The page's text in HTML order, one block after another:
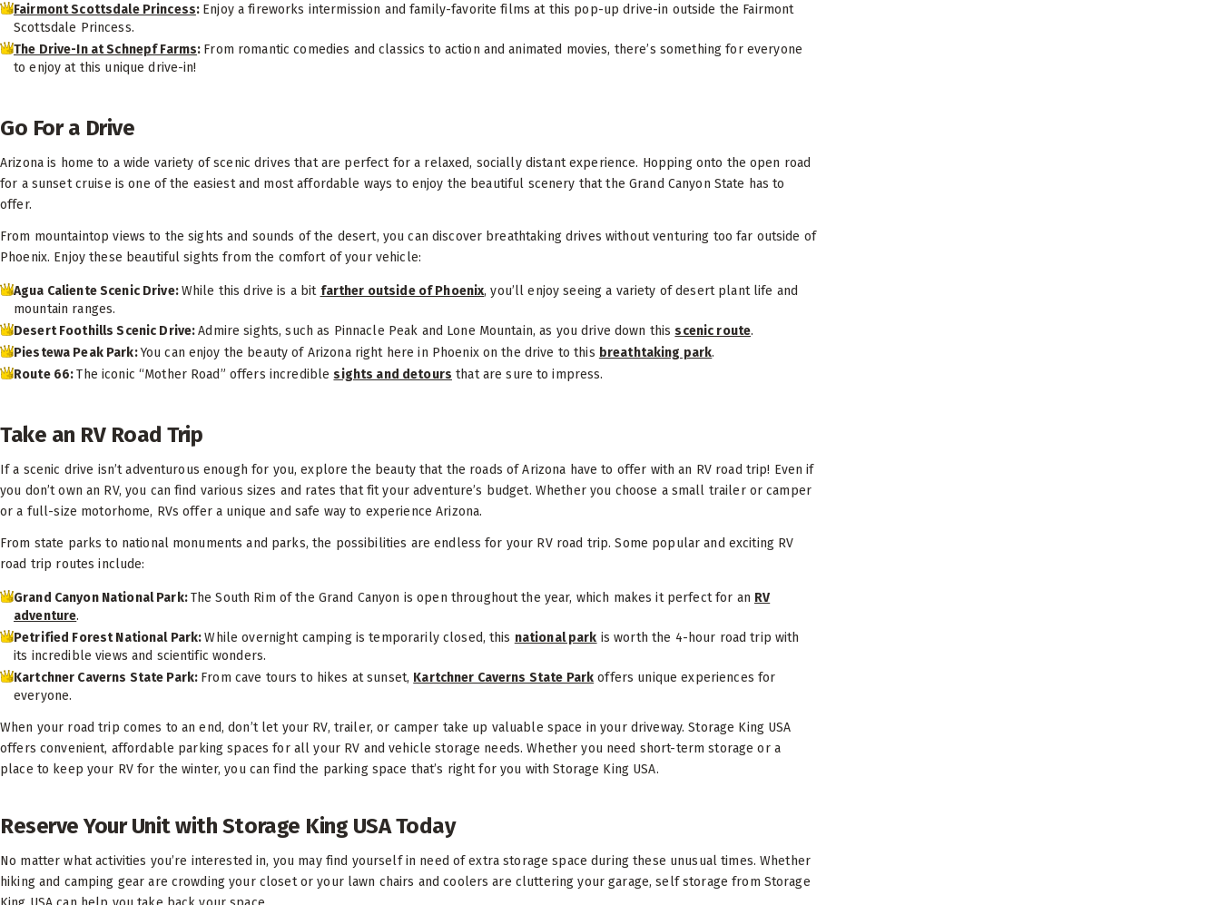
Fairmont Scottsdale Princess: Enjoy a fireworks intermission and family-favorite films at this pop-up drive-in outside the Fairmont
Scottsdale Princess.
The Drive-In at Schnepf Farms: From romantic comedies and classics to action and animated movies, there’s something for everyone
to enjoy at this unique drive-in!
Go For a Drive
Arizona is home to a wide variety of scenic drives that are perfect for a relaxed, socially distant experience. Hopping onto the open road
for a sunset cruise is one of the easiest and most affordable ways to enjoy the beautiful scenery that the Grand Canyon State has to
offer.
From mountaintop views to the sights and sounds of the desert, you can discover breathtaking drives without venturing too far outside of
Phoenix. Enjoy these beautiful sights from the comfort of your vehicle:
Agua Caliente Scenic Drive:While this drive is a bit farther outside of Phoenix, you’ll enjoy seeing a variety of desert plant life and
mountain ranges.
Desert Foothills Scenic Drive:Admire sights, such as Pinnacle Peak and Lone Mountain, as you drive down thisscenic route.
Piestewa Peak Park:You can enjoy the beauty of Arizona right here in Phoenix on the drive to this breathtaking park.
Route 66:The iconic “Mother Road” offers incrediblesights and detours that are sure to impress.
Take an RV Road Trip
If a scenic drive isn’t adventurous enough for you, explore the beauty that the roads of Arizona have to offer with an RV road trip! Even if
you don’t own an RV, you can find various sizes and rates that fit your adventure’s budget. Whether you choose a small trailer or camper
or a full-size motorhome, RVs offer a unique and safe way to experience Arizona.
From state parks to national monuments and parks, the possibilities are endless for your RV road trip. Some popular and exciting RV
road trip routes include:
Grand Canyon National Park:The South Rim of the Grand Canyon is open throughout the year, which makes it perfect for an RV
adventure.
Petrified Forest National Park:While overnight camping is temporarily closed, this national park is worth the 4-hour road trip with
its incredible views and scientific wonders.
Kartchner Caverns State Park: From cave tours to hikes at sunset, Kartchner Caverns State Park offers unique experiences for
everyone.
When your road trip comes to an end, don’t let your RV, trailer, or camper take up valuable space in your driveway. Storage King USA
offers convenient, affordable parking spaces for all your RV and vehicle storage needs. Whether you need short-term storage or a
place to keep your RV for the winter, you can find the parking space that’s right for you with Storage King USA.
Reserve Your Unit with Storage King USA Today
No matter what activities you’re interested in, you may find yourself in need of extra storage space during these unusual times. Whether
hiking and camping gear are crowding your closet or your lawn chairs and coolers are cluttering your garage, self storage from Storage